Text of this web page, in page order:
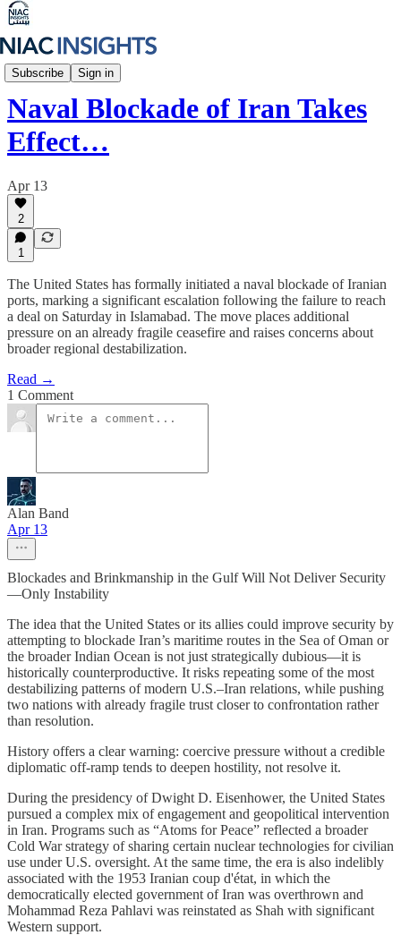
Subscribe Sign in
Iran Unfiltered
Naval Blockade of Iran Takes
Effect…
Apr 13
2
1
The United States has formally initiated a naval blockade of Iranian
ports, marking a significant escalation following the failure to reach
a deal on Saturday in Islamabad. The move places additional
pressure on an already fragile ceasefire and raises concerns about
broader regional destabilization.
Read →
1 Comment
Alan Band
Apr 13
Blockades and Brinkmanship in the Gulf Will Not Deliver Security
—Only Instability
The idea that the United States or its allies could improve security by
attempting to blockade Iran’s maritime routes in the Sea of Oman or
the broader Indian Ocean is not just strategically dubious—it is
historically counterproductive. It risks repeating some of the most
destabilizing patterns of modern U.S.–Iran relations, while pushing
two nations with already fragile trust closer to confrontation rather
than resolution.
History offers a clear warning: coercive pressure without a credible
diplomatic off-ramp tends to deepen hostility, not resolve it.
During the presidency of Dwight D. Eisenhower, the United States
pursued a complex mix of engagement and geopolitical intervention
in Iran. Programs such as “Atoms for Peace” reflected a broader
Cold War strategy of sharing certain nuclear technologies for civilian
use under U.S. oversight. At the same time, the era is also indelibly
associated with the 1953 Iranian coup d'état, in which the
democratically elected government of Iran was overthrown and
Mohammad Reza Pahlavi was reinstated as Shah with significant
Western support.